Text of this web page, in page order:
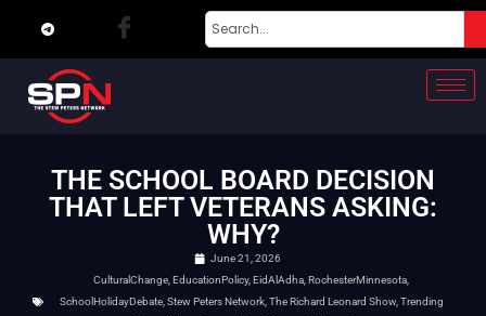
THE SCHOOL BOARD DECISION
THAT LEFT VETERANS ASKING:
WHY?
June 21, 2026
CulturalChange EducationPolicy, EidAlAdha RochesterMinnesota
SchoolHolidayDebate, Stew Peters Network, The Richard Leonard Show, Trending